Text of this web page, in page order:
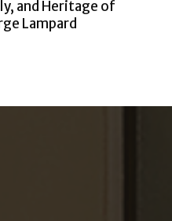
and Heritage of
Lampard